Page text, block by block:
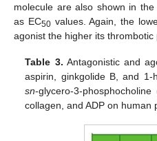
molecule are also shown in
as EC50values. Again, the
agonist the higher its thrombotic
Table 3. Antagonistic and
aspirin, ginkgolide B, and 1-
sn-glycero-3-phosphocholine
collagen, and ADP on human